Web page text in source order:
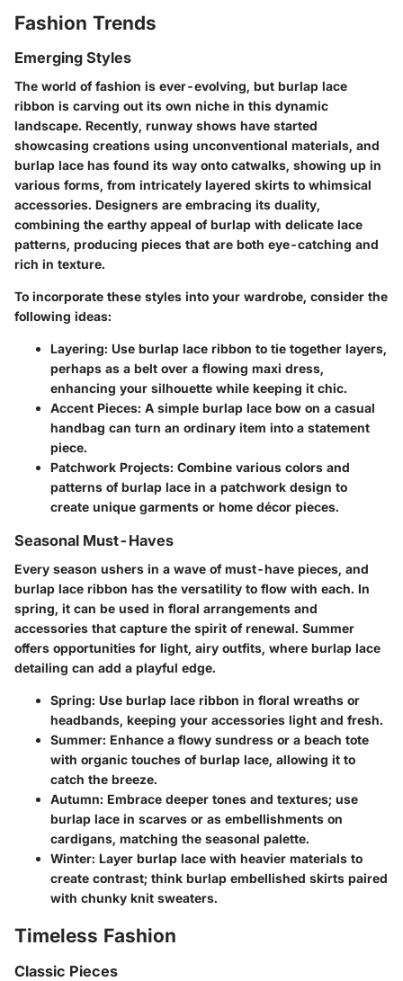
Fashion Trends
Emerging Styles
The world of fashion is ever-evolving, but burlap lace
ribbon is carving out its own niche in this dynamic
landscape. Recently, runway shows have started
showcasing creations using unconventional materials, and
burlap lace has found its way onto catwalks, showing up in
various forms, from intricately layered skirts to whimsical
accessories. Designers are embracing its duality,
combining the earthy appeal of burlap with delicate lace
patterns, producing pieces that are both eye-catching and
rich in texture.
To incorporate these styles into your wardrobe, consider the
following ideas:
Layering: Use burlap lace ribbon to tie together layers,
perhaps as a belt over a flowing maxi dress,
enhancing your silhouette while keeping it chic.
Accent Pieces: A simple burlap lace bow on a casual
handbag can turn an ordinary item into a statement
piece.
Patchwork Projects: Combine various colors and
patterns of burlap lace in a patchwork design to
create unique garments or home décor pieces.
Seasonal Must-Haves
Every season ushers in a wave of must-have pieces, and
burlap lace ribbon has the versatility to flow with each. In
spring, it can be used in floral arrangements and
accessories that capture the spirit of renewal. Summer
offers opportunities for light, airy outfits, where burlap lace
detailing can add a playful edge.
Spring: Use burlap lace ribbon in floral wreaths or
headbands, keeping your accessories light and fresh.
Summer: Enhance a flowy sundress or a beach tote
with organic touches of burlap lace, allowing it to
catch the breeze.
Autumn: Embrace deeper tones and textures; use
burlap lace in scarves or as embellishments on
cardigans, matching the seasonal palette.
Winter: Layer burlap lace with heavier materials to
create contrast; think burlap embellished skirts paired
with chunky knit sweaters.
Timeless Fashion
Classic Pieces